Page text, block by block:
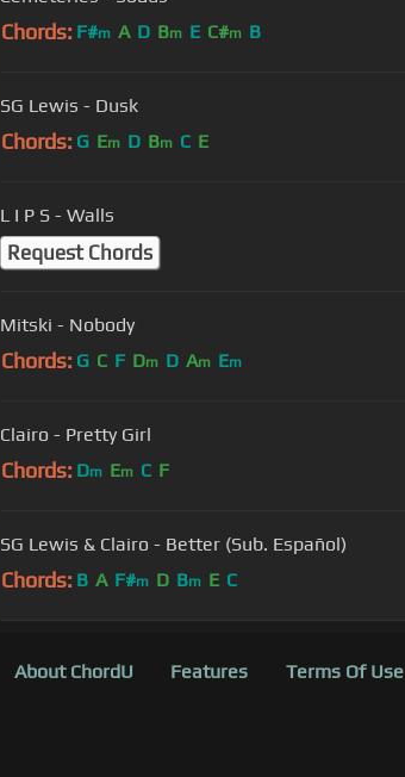
Chords: F#m A D Bm E C#m B
SG Lewis - Dusk
Chords: G Em D Bm C E
L I P S - Walls
Request Chords
Mitski - Nobody
Chords: G C F Dm D Am Em
Clairo - Pretty Girl
Chords: Dm Em C F
SG Lewis & Clairo - Better (Sub. Español)
Chords: B A F#m D Bm E C
About ChordU Features Terms Of Use